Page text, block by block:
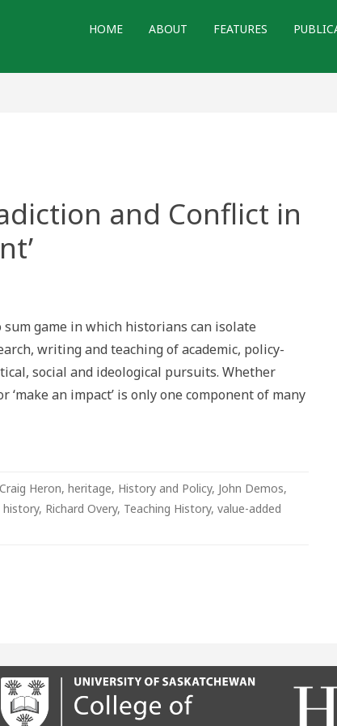
HOME ABOUT FEATURES
and Conflict in
game in which historians can isolate
writing and teaching of academic, policy-
social and ideological pursuits. Whether
‘make an impact’ is only one component of many
Craig Heron, heritage, History and Policy, John Demos,
history, Richard Overy, Teaching History, value-added